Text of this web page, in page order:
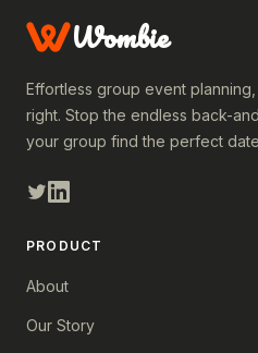
Wombie
Effortless group event
right. Stop the endless back-
your group find the perfect
PRODUCT
About
Our Story